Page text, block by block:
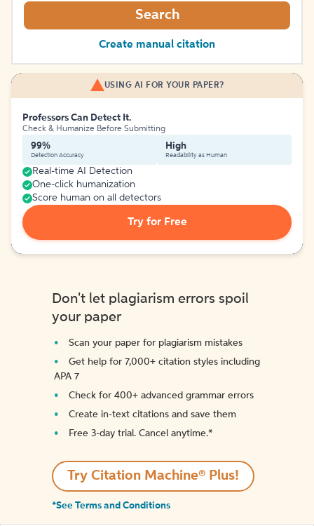
Search
Create manual citation
USING AI FOR YOUR PAPER?
Professors Can Detect It.
Check & Humanize Before Submitting
99%
Detection Accuracy
High
Readability as Human
Real-time AI Detection
One-click humanization
Score human on all detectors
Try for Free
Don't let plagiarism errors spoil
your paper
Scan your paper for plagiarism mistakes
Get help for 7,000+ citation styles including
APA 7
Check for 400+ advanced grammar errors
Create in-text citations and save them
Free 3-day trial. Cancel anytime.*️
Try Citation Machine® Plus!
*See Terms and Conditions